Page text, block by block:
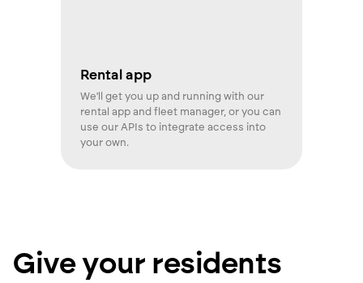
Rental app
We'll get you up and running with our
rental app and fleet manager, or you can
use our APIs to integrate access into
your own.
Give your residents